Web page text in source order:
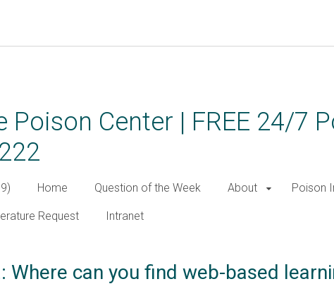
Poison Center | FREE 24/7
Home Question of the Week About Poison
Request Intranet
Where can you find web-based